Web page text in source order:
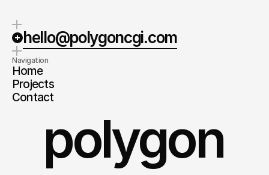
hello@polygoncgi.com
Navigation
Home
Projects
Contact
polygon